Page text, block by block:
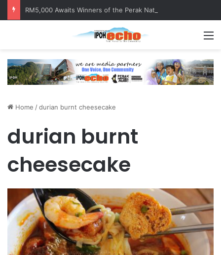
Home /durian burnt cheesecake
durian burnt
cheesecake